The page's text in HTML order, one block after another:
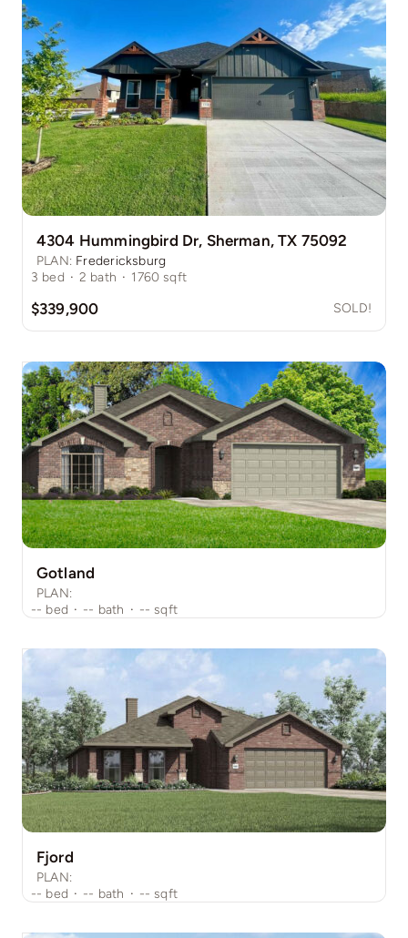
4304 Hummingbird Dr, Sherman, TX 75092
PLAN: Fredericksburg
3 bed · 2 bath · 1760 sqft
$339,900 SOLD!
Gotland
PLAN:
-- bed · -- bath · -- sqft
Fjord
PLAN:
-- bed · -- bath · -- sqft